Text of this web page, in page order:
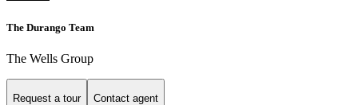
The Durango Team
The Wells Group
Request a tour Contact agent